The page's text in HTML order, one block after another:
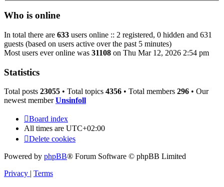
Who is online
In total there are 633 users online :: 2 registered, 0 hidden and 631
guests (based on users active over the past 5 minutes)
Most users ever online was 31108 on Thu Mar 12, 2026 2:54 pm
Statistics
Total posts 23055 • Total topics 4356 • Total members 296 • Our
newest memberUnsinfoll
Board index
All times are UTC+02:00
Delete cookies
Powered by phpBB® Forum Software © phpBB Limited
Privacy | Terms